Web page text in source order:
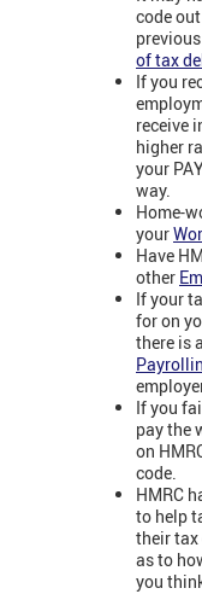
code
of tax
If you
receive
higher
your
way.
Home-
your
Have
other
If your
for on
there is
If you
pay the
on
code.
HMRC
to help
their tax
as to
you